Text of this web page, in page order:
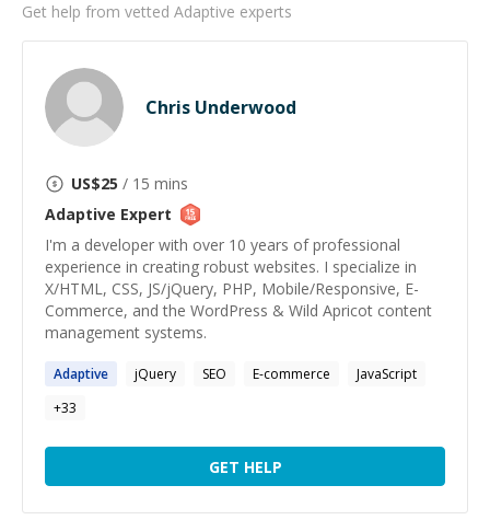
Get help from vetted Adaptive experts
Chris Underwood
US$25 / 15 mins
Adaptive Expert
I'm a developer with over 10 years of professional
experience in creating robust websites. I specialize in
X/HTML, CSS, JS/jQuery, PHP, Mobile/Responsive, E-
Commerce, and the WordPress & Wild Apricot content
management systems.
Adaptive jQuery SEO E-commerce
JavaScript
+33
GET HELP